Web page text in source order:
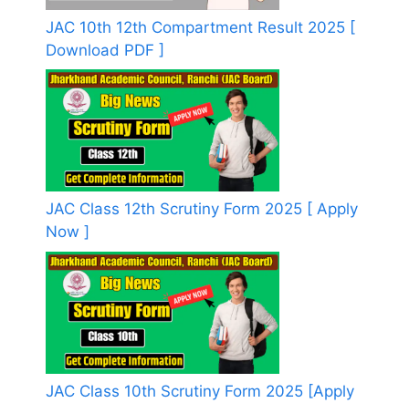
JAC 10th 12th Compartment Result 2025 [
Download PDF ]
JAC Class 12th Scrutiny Form 2025 [ Apply
Now ]
JAC Class 10th Scrutiny Form 2025 [Apply